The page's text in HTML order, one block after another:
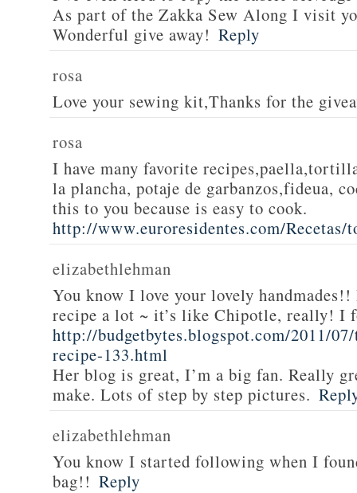
As part of the Zakka Sew Along I visit
Wonderful give away! Reply
rosa
Love your sewing kit,Thanks for the
rosa
I have many favorite
la plancha, potaje de garbanzos,fideua,
this to you because is easy to cook.
http://www.euroresidentes.com/
elizabethlehman
You know I love your lovely handmades!!
recipe a lot ~ it’s like Chipotle, really! I
http://budgetbytes.blogspot.com/2011/
recipe-133.html
Her blog is great, I’m a big fan. Really
make. Lots of step by step pictures.
elizabethlehman
You know I started following when I
bag!! Reply